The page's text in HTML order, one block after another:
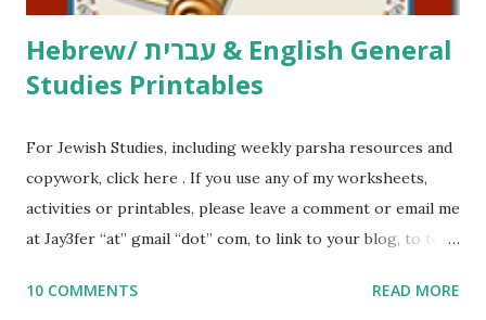
Hebrew/ עברית & English General
Studies Printables
For Jewish Studies, including weekly parsha resources and
copywork, click here . If you use any of my worksheets,
activities or printables, please leave a comment or email me
at Jay3fer “at” gmail “dot” com, to link to your blog, to tell
to use them in a school, camp or co-op setting, please
10 COMMENTS READ MORE